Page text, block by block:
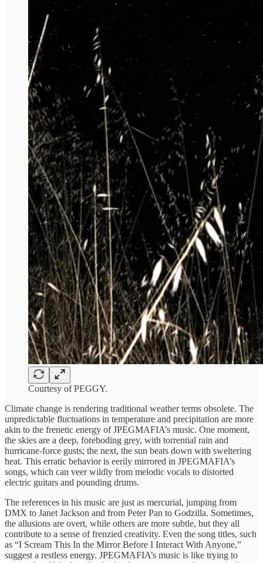
Courtesy of PEGGY.
Climate change is rendering traditional weather terms obsolete. The
unpredictable fluctuations in temperature and precipitation are more
akin to the frenetic energy of JPEGMAFIA’s music. One moment,
the skies are a deep, foreboding grey, with torrential rain and
hurricane-force gusts; the next, the sun beats down with sweltering
heat. This erratic behavior is eerily mirrored in JPEGMAFIA’s
songs, which can veer wildly from melodic vocals to distorted
electric guitars and pounding drums.
The references in his music are just as mercurial, jumping from
DMX to Janet Jackson and from Peter Pan to Godzilla. Sometimes,
the allusions are overt, while others are more subtle, but they all
contribute to a sense of frenzied creativity. Even the song titles, such
as “I Scream This In the Mirror Before I Interact With Anyone,”
suggest a restless energy. JPEGMAFIA’s music is like trying to